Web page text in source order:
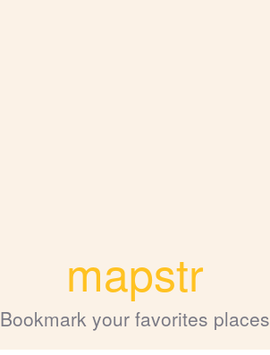
mapstr
Bookmark your favorites places